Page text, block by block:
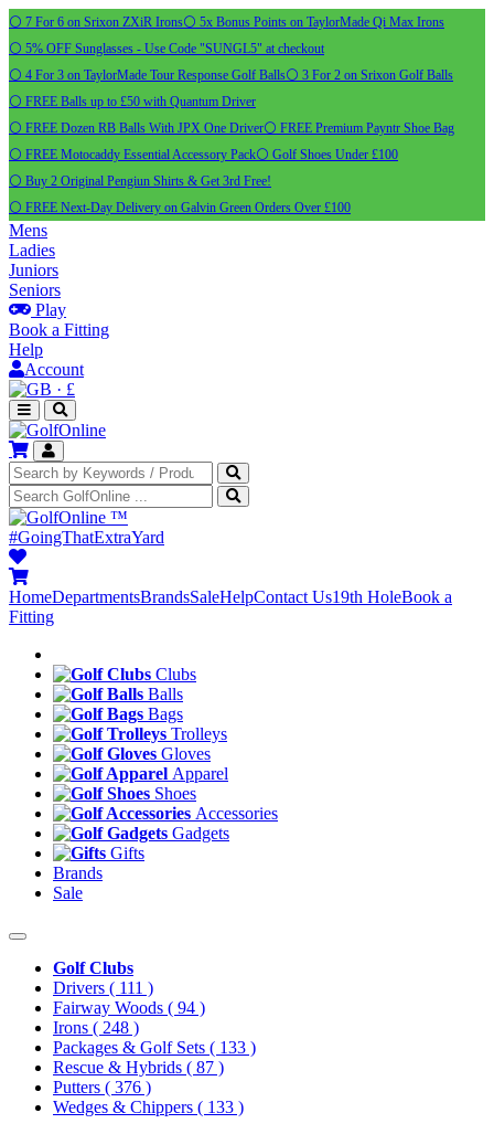
⚪ 7 For 6 on Srixon ZXiR Irons⚪ 5x Bonus Points on TaylorMade Qi Max Irons
⚪ 5% OFF Sunglasses - Use Code "SUNGL5" at checkout
⚪ 4 For 3 on TaylorMade Tour Response Golf Balls⚪ 3 For 2 on Srixon Golf Balls
⚪ FREE Balls up to £50 with Quantum Driver
⚪ FREE Dozen RB Balls With JPX One Driver⚪ FREE Premium Payntr Shoe Bag
⚪ FREE Motocaddy Essential Accessory Pack⚪ Golf Shoes Under £100
⚪ Buy 2 Original Pengiun Shirts & Get 3rd Free!
⚪ FREE Next-Day Delivery on Galvin Green Orders Over £100
Mens
Ladies
Juniors
Seniors
Play
Book a Fitting
Help
Account
· £
™
#GoingThatExtraYard
HomeDepartmentsBrandsSaleHelpContact Us19th HoleBook a
Fitting
Clubs
Balls
Bags
Trolleys
Gloves
Apparel
Shoes
Accessories
Gadgets
Gifts
Brands
Sale
Golf Clubs
Drivers ( 111 )
Fairway Woods ( 94 )
Irons ( 248 )
Packages & Golf Sets ( 133 )
Rescue & Hybrids ( 87 )
Putters ( 376 )
Wedges & Chippers ( 133 )